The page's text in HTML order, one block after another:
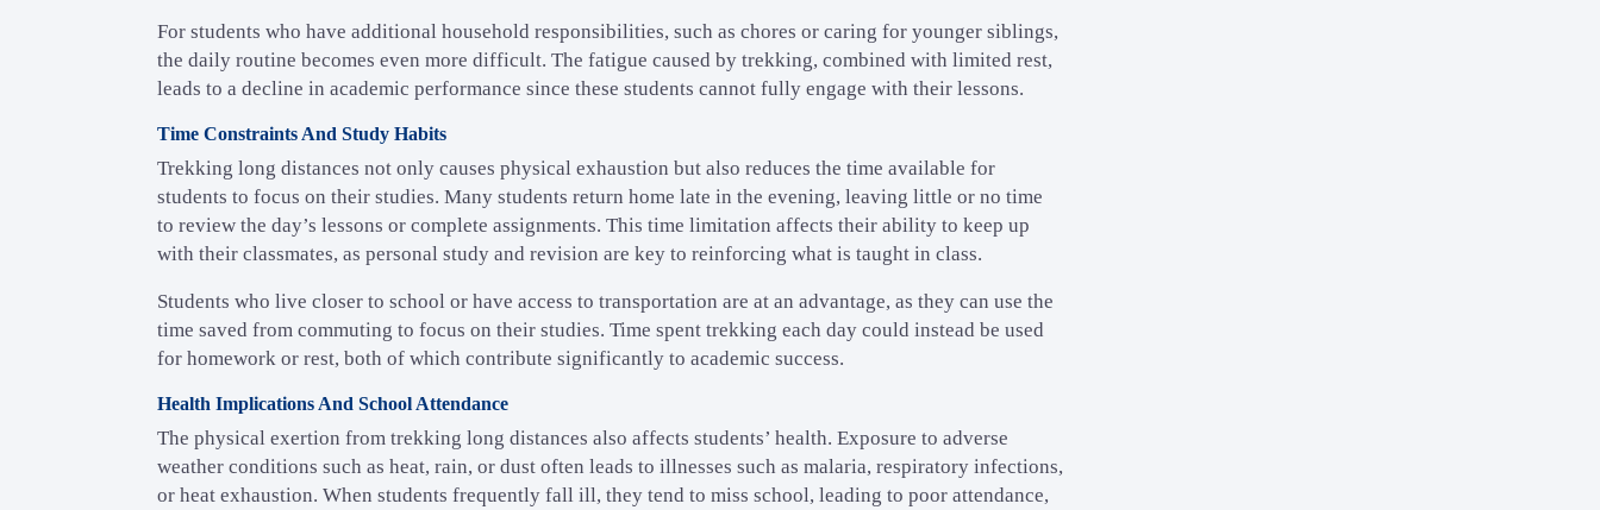
For students who have additional household responsibilities, such as chores or caring for younger siblings,
the daily routine becomes even more difficult. The fatigue caused by trekking, combined with limited rest,
leads to a decline in academic performance since these students cannot fully engage with their lessons.
Time Constraints And Study Habits
Trekking long distances not only causes physical exhaustion but also reduces the time available for
students to focus on their studies. Many students return home late in the evening, leaving little or no time
to review the day’s lessons or complete assignments. This time limitation affects their ability to keep up
with their classmates, as personal study and revision are key to reinforcing what is taught in class.
Students who live closer to school or have access to transportation are at an advantage, as they can use the
time saved from commuting to focus on their studies. Time spent trekking each day could instead be used
for homework or rest, both of which contribute significantly to academic success.
Health Implications And School Attendance
The physical exertion from trekking long distances also affects students’ health. Exposure to adverse
weather conditions such as heat, rain, or dust often leads to illnesses such as malaria, respiratory infections,
or heat exhaustion. When students frequently fall ill, they tend to miss school, leading to poor attendance,